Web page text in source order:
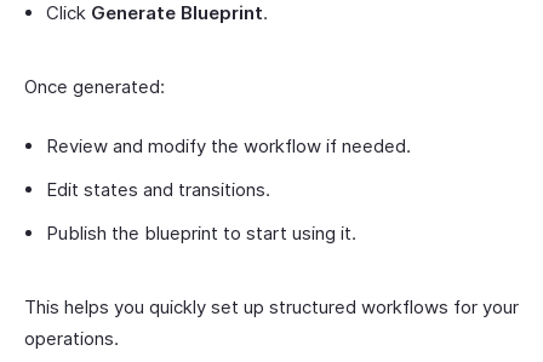
Click Generate Blueprint.
Once generated:
Review and modify the workflow if needed.
Edit states and transitions.
Publish the blueprint to start using it.
This helps you quickly set up structured workflows for your
operations.